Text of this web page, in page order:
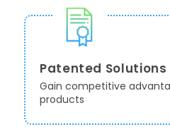
Patented Solutions
Gain competitive
products